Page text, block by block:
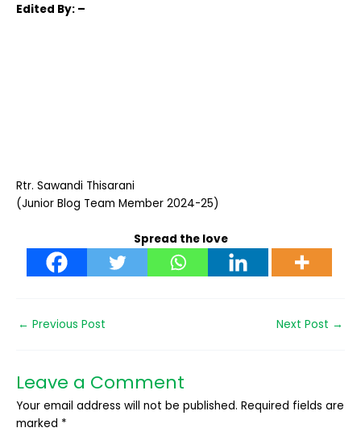
Edited By: –
Rtr. Sawandi Thisarani
(Junior Blog Team Member 2024-25)
Spread the love
← Previous Post Next Post →
Leave a Comment
Your email address will not be published. Required fields are
marked *